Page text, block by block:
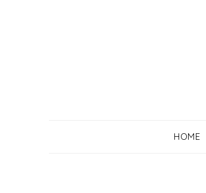
HOME